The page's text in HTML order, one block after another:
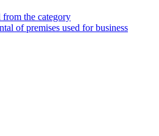
the category
of premises used for business